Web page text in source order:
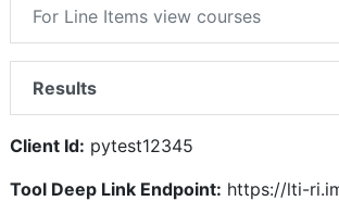
For Line Items view courses
Results
Client Id: pytest12345
Tool Deep Link Endpoint: https://lti-